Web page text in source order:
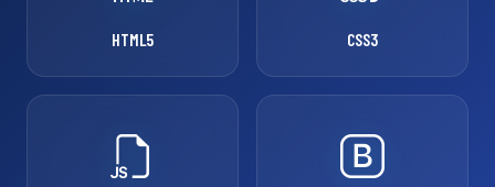
HTML5 CSS3